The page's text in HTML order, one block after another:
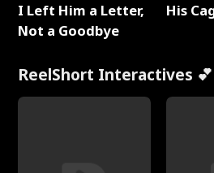
I Left Him a Letter,
Not a Goodbye
His
ReelShort Interactives 💕